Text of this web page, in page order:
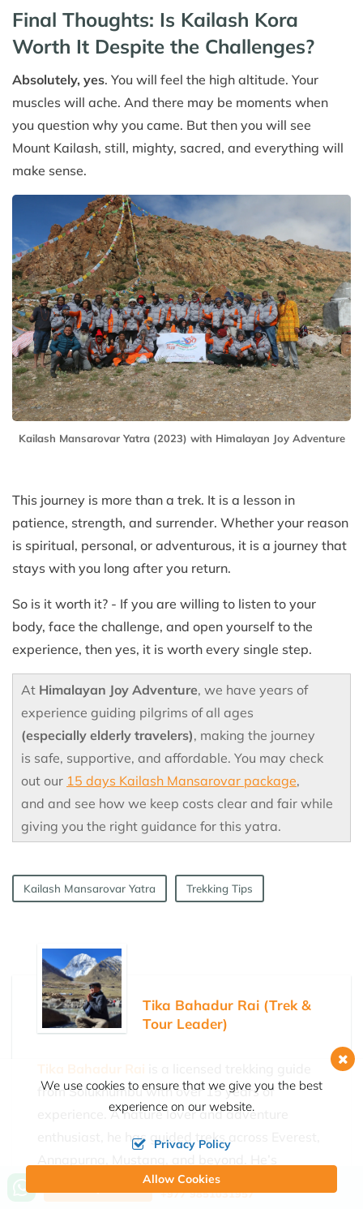
Final Thoughts: Is Kailash Kora
Worth It Despite the Challenges?
Absolutely, yes. You will feel the high altitude. Your
muscles will ache. And there may be moments when
you question why you came. But then you will see
Mount Kailash, still, mighty, sacred, and everything will
make sense.
Kailash Mansarovar Yatra (2023) with Himalayan Joy Adventure
This journey is more than a trek. It is a lesson in
patience, strength, and surrender. Whether your reason
is spiritual, personal, or adventurous, it is a journey that
stays with you long after you return.
So is it worth it? - If you are willing to listen to your
body, face the challenge, and open yourself to the
experience, then yes, it is worth every single step.
At Himalayan Joy Adventure, we have years of
experience guiding pilgrims of all ages
(especially elderly travelers), making the journey
is safe, supportive, and affordable. You may check
out our 15 days Kailash Mansarovar package,
and and see how we keep costs clear and fair while
giving you the right guidance for this yatra.
Kailash Mansarovar Yatra Trekking Tips
Tika Bahadur Rai (Trek &
Tour Leader)
from Solukhumbu with over 15 years of
experience. A nature lover and adventure
enthusiast, he has guided treks across Everest,
currently part of the Himalayan Joy Adventure
Call us, we're at your service
+977 9851031957
We use cookies to ensure that we give you the best
experience on our website.
Privacy Policy
Allow Cookies